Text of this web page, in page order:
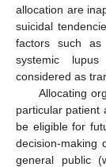
allocation are
suicidal
factors such as
systemic
considered as
Allocating
particular patient
be eligible for
decision-making
general public